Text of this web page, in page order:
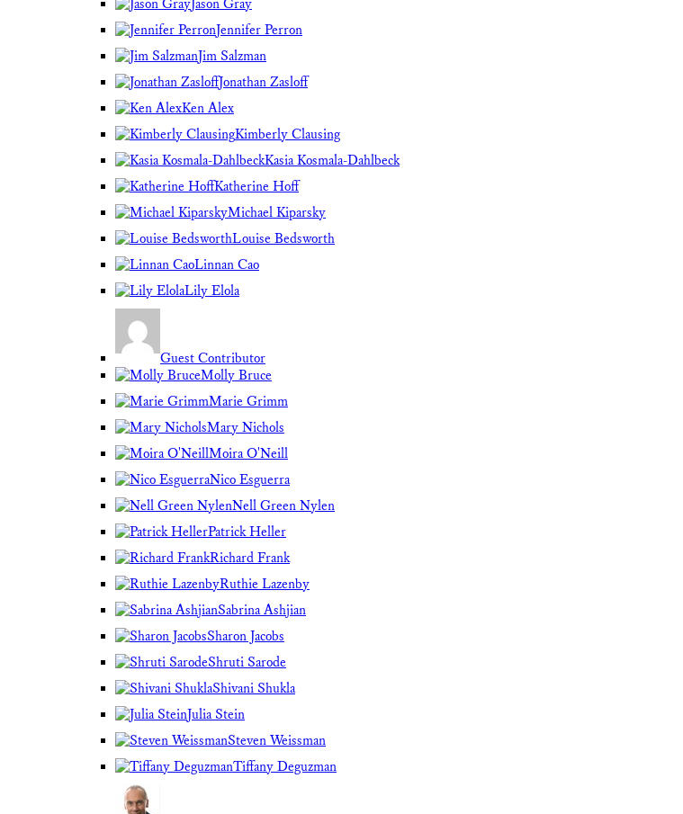
Jason Gray
Jennifer Perron
Jim Salzman
Jonathan Zasloff
Ken Alex
Kimberly Clausing
Kasia Kosmala-Dahlbeck
Katherine Hoff
Michael Kiparsky
Louise Bedsworth
Linnan Cao
Lily Elola
Guest Contributor
Molly Bruce
Marie Grimm
Mary Nichols
Moira O'Neill
Nico Esguerra
Nell Green Nylen
Patrick Heller
Richard Frank
Ruthie Lazenby
Sabrina Ashjian
Sharon Jacobs
Shruti Sarode
Shivani Shukla
Julia Stein
Steven Weissman
Tiffany Deguzman